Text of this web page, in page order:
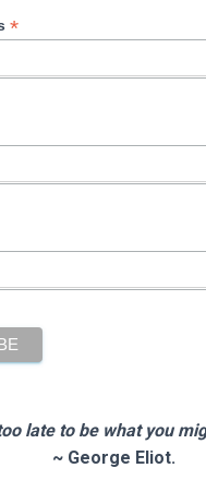
*
late to be what you
~ George Eliot.